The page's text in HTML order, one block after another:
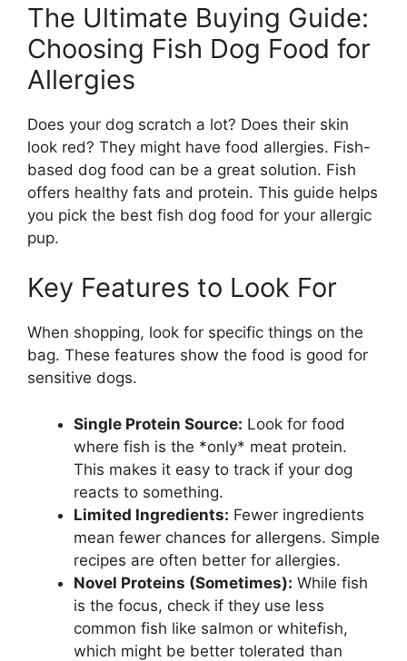
The Ultimate Buying Guide:
Choosing Fish Dog Food for
Allergies
Does your dog scratch a lot? Does their skin
look red? They might have food allergies. Fish-
based dog food can be a great solution. Fish
offers healthy fats and protein. This guide helps
you pick the best fish dog food for your allergic
pup.
Key Features to Look For
When shopping, look for specific things on the
bag. These features show the food is good for
sensitive dogs.
Single Protein Source: Look for food
where fish is the *only* meat protein.
This makes it easy to track if your dog
reacts to something.
Limited Ingredients: Fewer ingredients
mean fewer chances for allergens. Simple
recipes are often better for allergies.
Novel Proteins (Sometimes): While fish
is the focus, check if they use less
common fish like salmon or whitefish,
which might be better tolerated than